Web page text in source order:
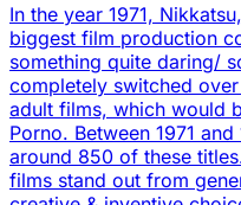
In the year 1971,
biggest film production
something quite daring/
completely switched
adult films, which would
Porno. Between 1971
around 850 of these
films stand out from